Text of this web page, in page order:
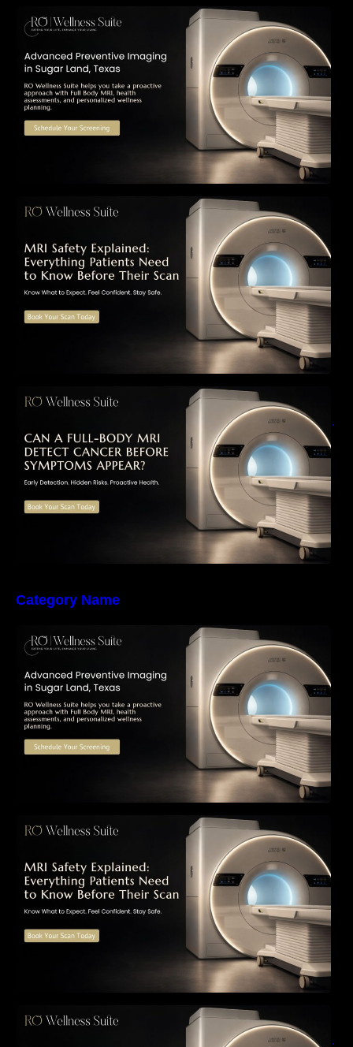
The Importance of Early Detection: How
Preventive Imaging Can Support Your Long-
Term Health – RO Wellness Suite
MRI Safety Explained: Everything Patients
Need to Know Before Their Scan
Can a Full-Body MRI Detect Cancer Before
Symptoms Appear? A Complete Guide to
Early Detection, Hidden Risks, and Preventive
Health Screening
Category Name
The Importance of Early Detection: How
Preventive Imaging Can Support Your Long-
Term Health – RO Wellness Suite
MRI Safety Explained: Everything Patients
Need to Know Before Their Scan
Can a Full-Body MRI Detect Cancer Before
Symptoms Appear? A Complete Guide to
Early Detection, Hidden Risks, and Preventive